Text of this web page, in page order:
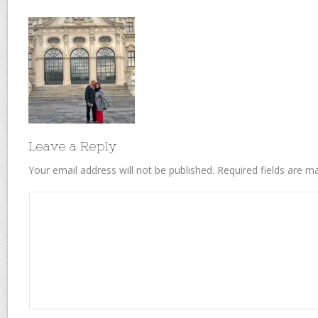
Leave a Reply
Your email address will not be published. Required fields are